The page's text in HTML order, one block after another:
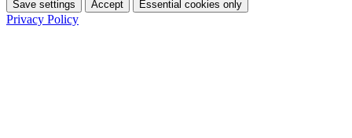
Save settings Accept Essential cookies only
Privacy Policy